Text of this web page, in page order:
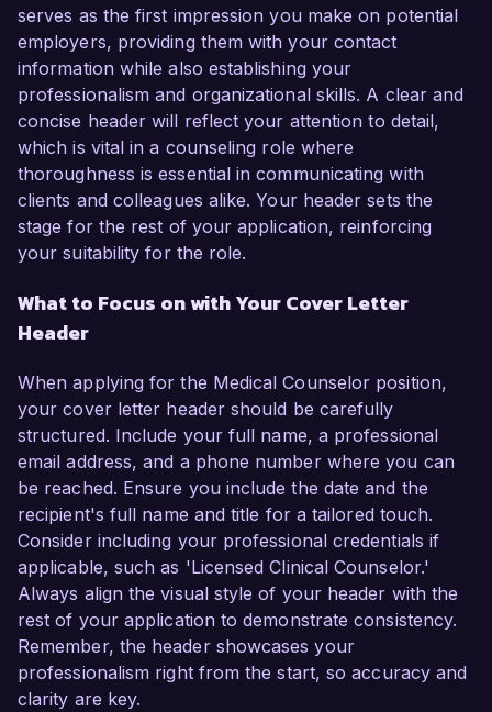
serves as the first impression you make on potential
employers, providing them with your contact
information while also establishing your
professionalism and organizational skills. A clear and
concise header will reflect your attention to detail,
which is vital in a counseling role where
thoroughness is essential in communicating with
clients and colleagues alike. Your header sets the
stage for the rest of your application, reinforcing
your suitability for the role.
What to Focus on with Your Cover Letter
Header
When applying for the Medical Counselor position,
your cover letter header should be carefully
structured. Include your full name, a professional
email address, and a phone number where you can
be reached. Ensure you include the date and the
recipient's full name and title for a tailored touch.
Consider including your professional credentials if
applicable, such as 'Licensed Clinical Counselor.'
Always align the visual style of your header with the
rest of your application to demonstrate consistency.
Remember, the header showcases your
professionalism right from the start, so accuracy and
clarity are key.